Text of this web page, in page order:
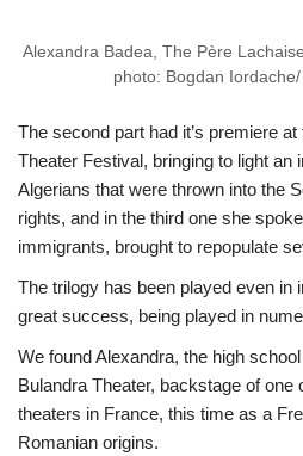
Alexandra Badea, The Père
photo: Bogdan
The second part had it’s premiere
Theater Festival, bringing to light an
Algerians that were thrown into the
rights, and in the third one she
immigrants, brought to repopulate
The trilogy has been played even in
great success, being played in
We found Alexandra, the high
Bulandra Theater, backstage of one
theaters in France, this time as a
Romanian origins.